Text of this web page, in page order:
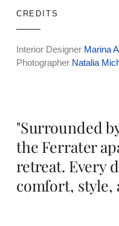
CREDITS
Interior Designer Marina
Photographer Natalia
"Surrounded
the Ferrater
retreat. Every
comfort, style,